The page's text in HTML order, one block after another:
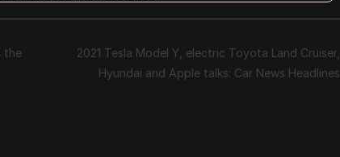
the
2021 Tesla Model Y, electric Toyota Land Cruiser,
Hyundai and Apple talks: Car News Headlines